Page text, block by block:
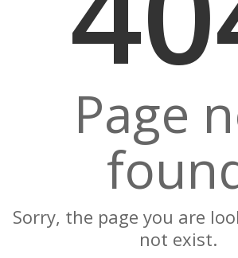
Page
Sorry, the page you are
not exist.